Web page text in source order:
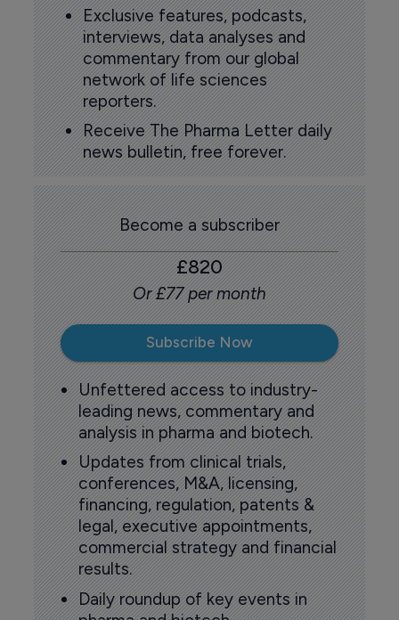
Exclusive features, podcasts,
interviews, data analyses and
commentary from our global
network of life sciences
reporters.
Receive The Pharma Letter daily
news bulletin, free forever.
Become a subscriber
£820
Or £77 per month
Subscribe Now
Unfettered access to industry-
leading news, commentary and
analysis in pharma and biotech.
Updates from clinical trials,
conferences, M&A, licensing,
financing, regulation, patents &
legal, executive appointments,
commercial strategy and financial
results.
Daily roundup of key events in